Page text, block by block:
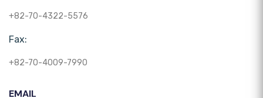
+82-70-4322-5576
Fax:
+82-70-4009-7990
EMAIL